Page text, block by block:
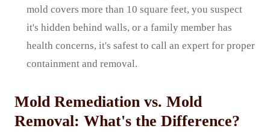
mold covers more than 10 square feet, you suspect
it's hidden behind walls, or a family member has
health concerns, it's safest to call an expert for proper
containment and removal.
Mold Remediation vs. Mold
Removal: What's the Difference?